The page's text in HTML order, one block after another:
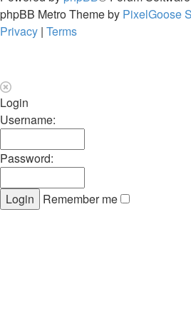
phpBB Metro Theme by PixelGoose
Privacy | Terms
Login
Username:
Password:
Remember me